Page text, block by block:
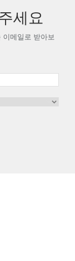
세요
이메일로 받아보